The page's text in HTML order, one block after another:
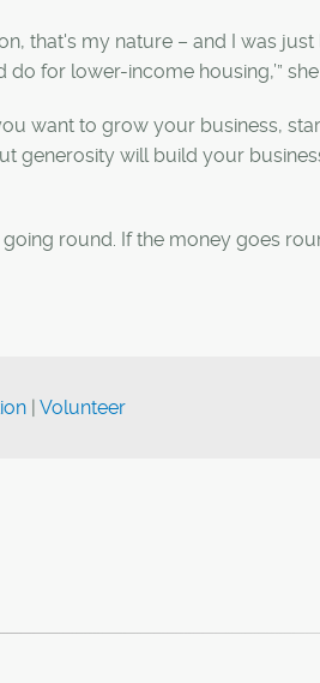
that's my nature – and I was just
for lower-income housing,’” she
want to grow your business,
generosity will build your
round. If the money goes
| Volunteer